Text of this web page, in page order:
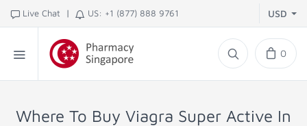
Live Chat | US: +1 (877) 888 9761 USD
0
Where To Buy Viagra Super Active In